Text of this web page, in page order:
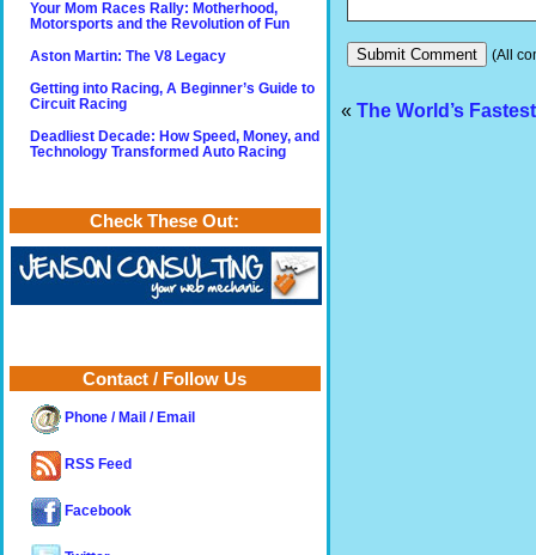
(All
« The World’s
Your Mom Races Rally: Motherhood,
Motorsports and the Revolution of Fun
Aston Martin: The V8 Legacy
Getting into Racing, A Beginner’s Guide to
Circuit Racing
Deadliest Decade: How Speed, Money, and
Technology Transformed Auto Racing
Check These Out:
Contact / Follow Us
Phone / Mail / Email
RSS Feed
Facebook